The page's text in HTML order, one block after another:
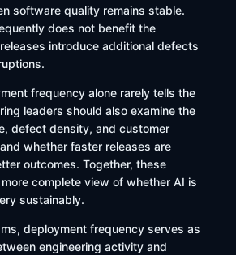
software quality remains stable.
does not benefit the
introduce additional defects
frequency alone rarely tells the
leaders should also examine the
defect density, and customer
whether faster releases are
outcomes. Together, these
complete view of whether AI is
sustainably.
deployment frequency serves as
engineering activity and